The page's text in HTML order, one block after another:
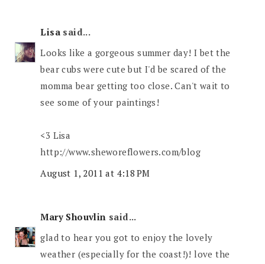
Lisa said...
Looks like a gorgeous summer day! I bet the
bear cubs were cute but I'd be scared of the
momma bear getting too close. Can't wait to
see some of your paintings!
<3 Lisa
http://www.sheworeflowers.com/blog
August 1, 2011 at 4:18 PM
Mary Shouvlin said...
glad to hear you got to enjoy the lovely
weather (especially for the coast!)! love the